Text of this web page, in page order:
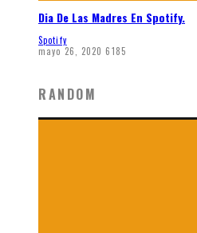
Dia De Las Madres En Spotify.
Spotify
mayo 26, 2020 6185
RANDOM